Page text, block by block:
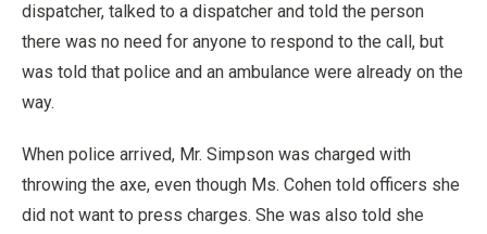
dispatcher, talked to a dispatcher and told the person
there was no need for anyone to respond to the call, but
was told that police and an ambulance were already on the
way.
When police arrived, Mr. Simpson was charged with
throwing the axe, even though Ms. Cohen told officers she
did not want to press charges. She was also told she